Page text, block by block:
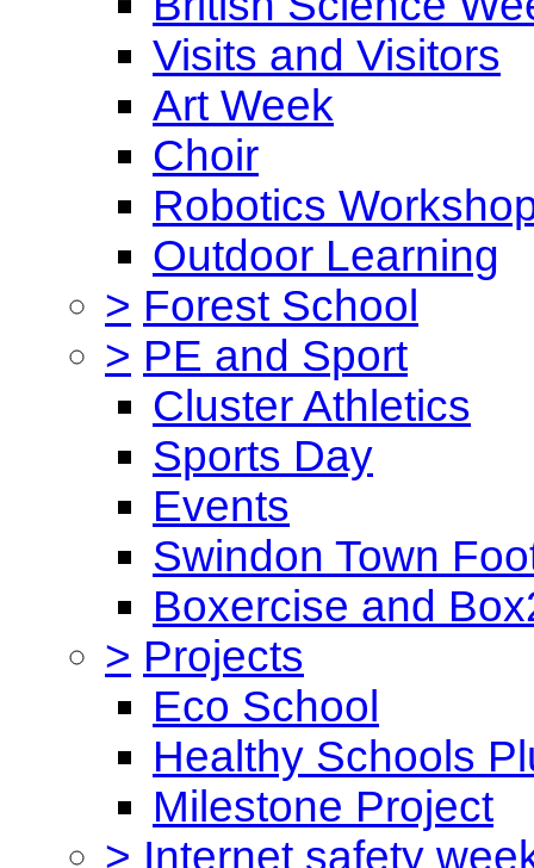
Visits and Visitors
Art Week
Choir
Robotics
Outdoor Learning
> Forest School
> PE and Sport
Cluster Athletics
Sports Day
Events
Swindon Town
Boxercise and
> Projects
Eco School
Healthy Schools
Milestone Project
> Internet safety